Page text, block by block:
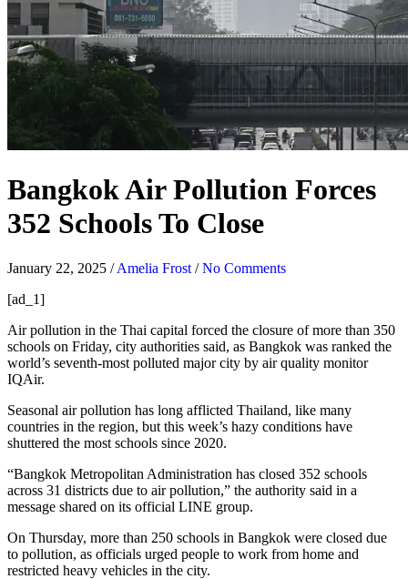
Bangkok Air Pollution Forces
352 Schools To Close
January 22, 2025 /Amelia Frost /No Comments
[ad_1]
Air pollution in the Thai capital forced the closure of more than 350
schools on Friday, city authorities said, as Bangkok was ranked the
world’s seventh-most polluted major city by air quality monitor
IQAir.
Seasonal air pollution has long afflicted Thailand, like many
countries in the region, but this week’s hazy conditions have
shuttered the most schools since 2020.
“Bangkok Metropolitan Administration has closed 352 schools
across 31 districts due to air pollution,” the authority said in a
message shared on its official LINE group.
On Thursday, more than 250 schools in Bangkok were closed due
to pollution, as officials urged people to work from home and
restricted heavy vehicles in the city.